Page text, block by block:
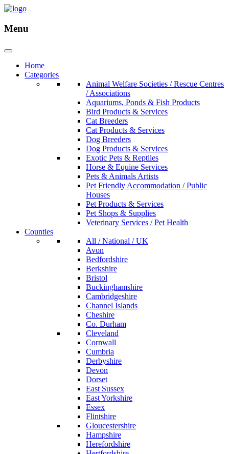
Menu
Home
Categories
Animal Welfare Societies / Rescue Centres
/ Associations
Aquariums, Ponds & Fish Products
Bird Products & Services
Cat Breeders
Cat Products & Services
Dog Breeders
Dog Products & Services
Exotic Pets & Reptiles
Horse & Equine Services
Pets & Animals Artists
Pet Friendly Accommodation / Public
Houses
Pet Products & Services
Pet Shops & Supplies
Veterinary Services / Pet Health
Counties
All / National / UK
Avon
Bedfordshire
Berkshire
Bristol
Buckinghamshire
Cambridgeshire
Channel Islands
Cheshire
Co. Durham
Cleveland
Cornwall
Cumbria
Derbyshire
Devon
Dorset
East Sussex
East Yorkshire
Essex
Flintshire
Gloucestershire
Hampshire
Herefordshire